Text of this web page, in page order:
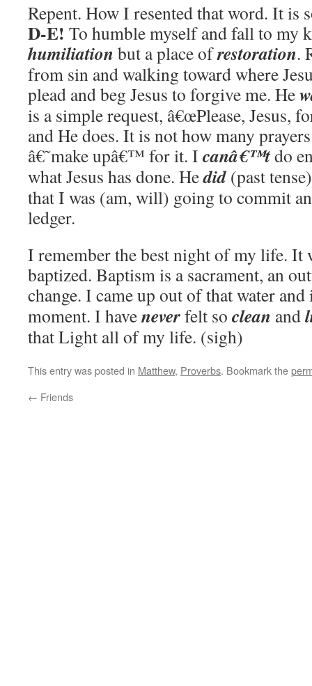
Repent. How I resented that word. It is
D-E! To humble myself and fall to my
humiliation but a place ofrestoration.
from sin and walking toward where
plead and beg Jesus to forgive me. He
is a simple request, â€œPlease, Jesus,
and He does. It is not how many
â€˜make upâ€™ for it. I canâ€™tdo
what Jesus has done. Hedid (past
that I was (am, will) going to commit
ledger.
I remember the best night of my life. It
baptized. Baptism is a sacrament, an
change. I came up out of that water
moment. I haveneverfelt so clean and
that Light all of my life. (sigh)
This entry was posted in Matthew, Proverbs. Bookmark the
← Friends